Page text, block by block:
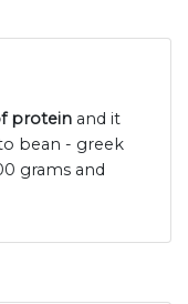
protein and it
bean - greek
grams and